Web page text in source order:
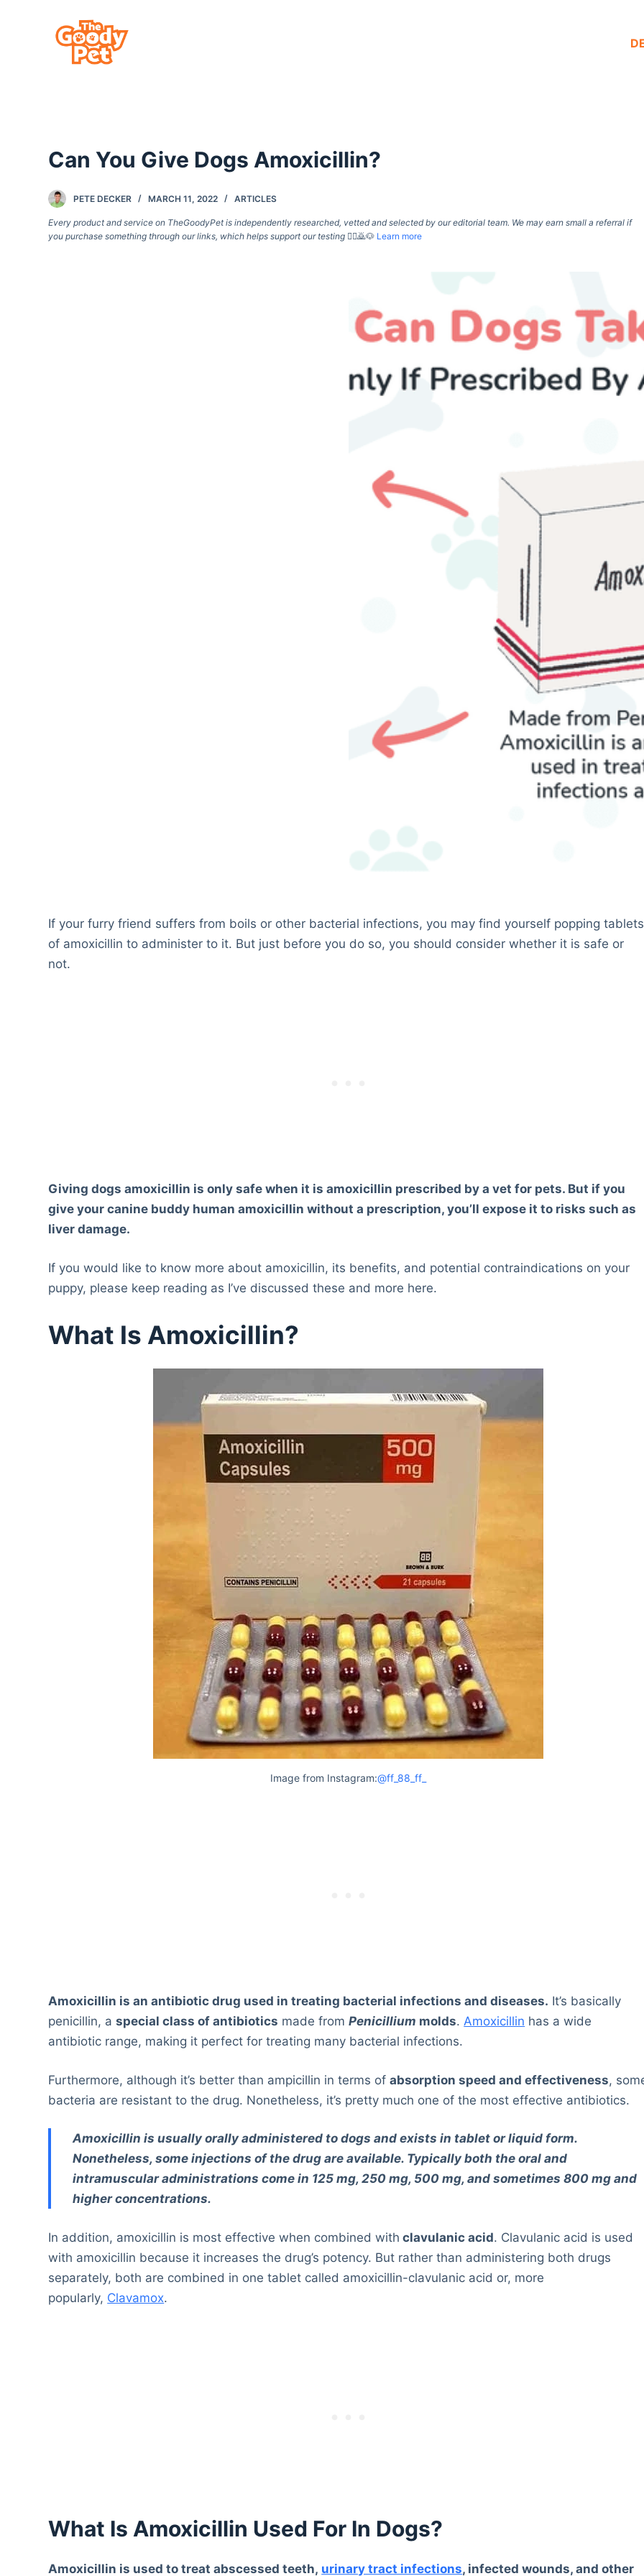
Can You Give Dogs Amoxicillin?
PETE DECKER MARCH 11, 2022 ARTICLES
Every product and service on TheGoodyPet is independently researched, vetted and selected by our editorial team. We may earn small a referral if
you purchase something through our links, which helps support our testing 🙇‍♀️🙇🐶 Learn more
If your furry friend suffers from boils or other bacterial infections, you may find yourself popping tablets
of amoxicillin to administer to it. But just before you do so, you should consider whether it is safe or
not.
Giving dogs amoxicillin is only safe when it is amoxicillin prescribed by a vet for pets. But if you
give your canine buddy human amoxicillin without a prescription, you’ll expose it to risks such as
liver damage.
If you would like to know more about amoxicillin, its benefits, and potential contraindications on your
puppy, please keep reading as I’ve discussed these and more here.
What Is Amoxicillin?
Image from Instagram:@ff_88_ff_
Amoxicillin is an antibiotic drug used in treating bacterial infections and diseases. It’s basically
penicillin, aspecial class of antibiotics made fromPenicillium molds.Amoxicillin has a wide
antibiotic range, making it perfect for treating many bacterial infections.
Furthermore, although it’s better than ampicillin in terms ofabsorption speed and effectiveness,
bacteria are resistant to the drug. Nonetheless, it’s pretty much one of the most effective antibiotics.
Amoxicillin is usually orally administered to dogs and exists in tablet or liquid form.
Nonetheless, some injections of the drug are available. Typically both the oral and
intramuscular administrations come in 125 mg, 250 mg, 500 mg, and sometimes 800 mg and
higher concentrations.
In addition, amoxicillin is most effective when combined with clavulanic acid. Clavulanic acid is used
with amoxicillin because it increases the drug’s potency. But rather than administering both drugs
separately, both are combined in one tablet called amoxicillin-clavulanic acid or, more
popularly, Clavamox.
What Is Amoxicillin Used For In Dogs?
Amoxicillin is used to treat abscessed teeth, urinary tract infections, infected wounds, and other